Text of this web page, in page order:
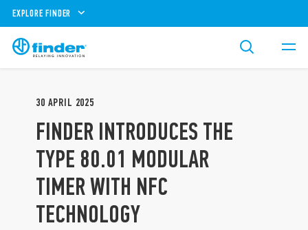
EXPLORE FINDER
30 APRIL 2025
FINDER INTRODUCES THE
TYPE 80.01 MODULAR
TIMER WITH NFC
TECHNOLOGY